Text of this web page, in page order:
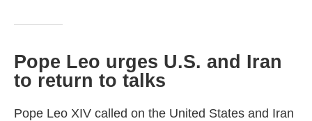
Pope Leo urges U.S. and Iran
to return to talks
Pope Leo XIV called on the United States and Iran